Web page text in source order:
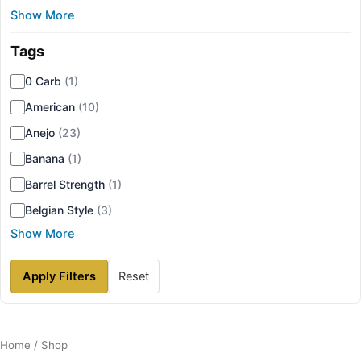
Show More
Tags
0 Carb (1)
American (10)
Anejo (23)
Banana (1)
Barrel Strength (1)
Belgian Style (3)
Show More
Apply Filters Reset
Home / Shop